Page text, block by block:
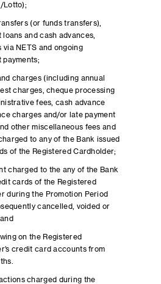
Lotto);
(or funds transfers),
loans and cash advances,
via NETS and ongoing
payments;
charges (including annual
charges, cheque processing
fees, cash advance
charges and/or late payment
other miscellaneous fees and
to any of the Bank issued
of the Registered Cardholder;
charged to the any of the Bank
cards of the Registered
during the Promotion Period
cancelled, voided or
on the Registered
credit card accounts from
charged during the